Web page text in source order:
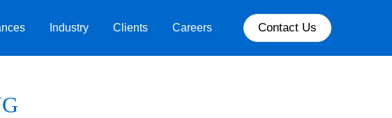
Industry Clients Careers Contact Us